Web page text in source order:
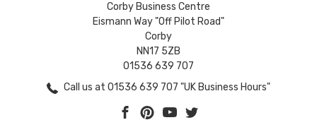
Corby Business Centre
Eismann Way "Off Pilot Road"
Corby
NN17 5ZB
01536 639 707
Call us at 01536 639 707 "UK Business Hours"